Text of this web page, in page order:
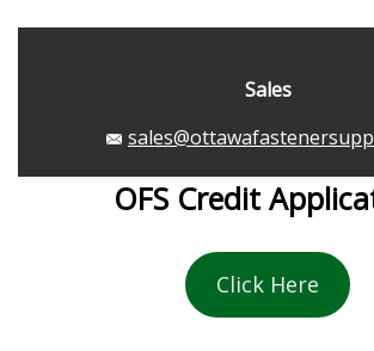
Sales
OFS Credit
Click Here